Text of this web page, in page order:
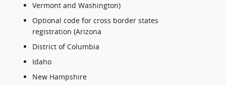
Vermont and Washington)
Optional code for cross border states
registration (Arizona
District of Columbia
Idaho
New Hampshire